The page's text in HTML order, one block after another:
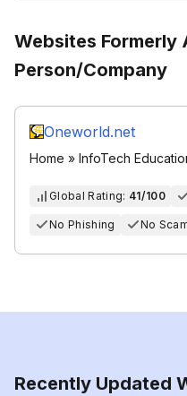
Websites Formerly
Person/Company
Oneworld.net
Home » InfoTech
Global Rating: 41/100
No Phishing No
Recently Updated